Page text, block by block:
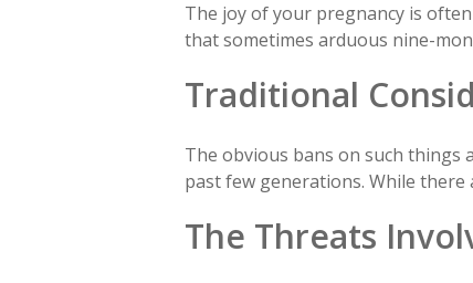
The joy of your pregnancy is
that sometimes arduous nine-
Traditional
The obvious bans on such things
past few generations. While
The Threats